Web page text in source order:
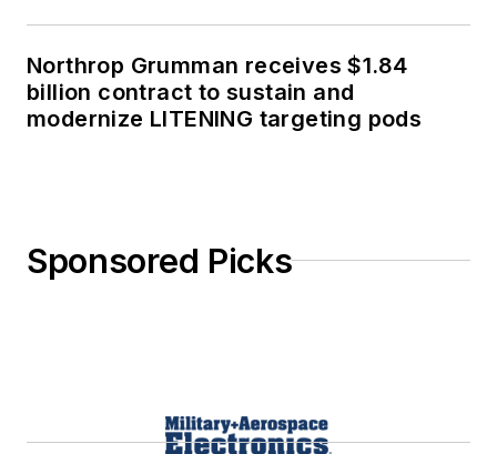
Northrop Grumman receives $1.84
billion contract to sustain and
modernize LITENING targeting pods
Sponsored Picks